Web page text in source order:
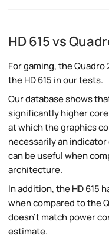
HD 615 vs
For gaming, the
the HD 615 in our tests.
Our database shows
significantly higher
at which the graphics
necessarily an
can be useful when
architecture.
In addition, the HD 615
when compared to the
doesn't match power
estimate.